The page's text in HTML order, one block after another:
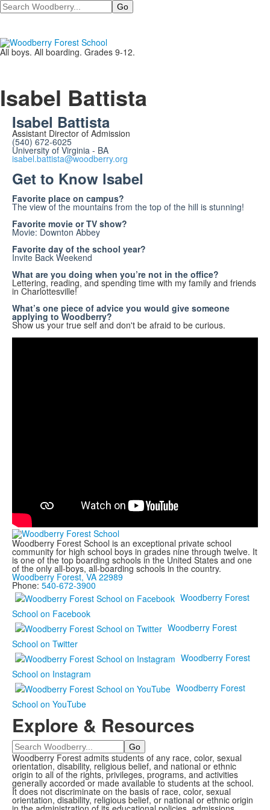
Search
All boys. All boarding. Grades 9-12.
Isabel Battista
Isabel Battista
Assistant Director of Admission
(540) 672-6025
University of Virginia - BA
isabel.battista@woodberry.org
Get to Know lsabel
Favorite place on campus?
The view of the mountains from the top of the hill is stunning!
Favorite movie or TV show?
Movie: Downton Abbey
Favorite day of the school year?
Invite Back Weekend
What are you doing when you’re not in the office?
Lettering, reading, and spending time with my family and friends
in Charlottesville!
What’s one piece of advice you would give someone
applying to Woodberry?
Show us your true self and don't be afraid to be curious.
Woodberry Forest School is an exceptional private school
community for high school boys in grades nine through twelve. It
is one of the top boarding schools in the United States and one
of the only all-boys, all-boarding schools in the country.
Woodberry Forest, VA 22989
Phone: 540-672-3900
Woodberry Forest
School on Facebook
Woodberry Forest
School on Twitter
Woodberry Forest
School on Instagram
Woodberry Forest
School on YouTube
Explore & Resources
Search
Woodberry Forest admits students of any race, color, sexual
orientation, disability, religious belief, and national or ethnic
origin to all of the rights, privileges, programs, and activities
generally accorded or made available to students at the school.
It does not discriminate on the basis of race, color, sexual
orientation, disability, religious belief, or national or ethnic origin